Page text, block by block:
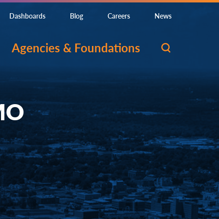
Dashboards Blog Careers News
Agencies & Foundations